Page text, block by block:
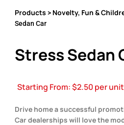
Products > Novelty, Fun &
Sedan Car
Stress Sedan
Starting From:$2.50per unit
Drive home a successful
Car dealerships will love the